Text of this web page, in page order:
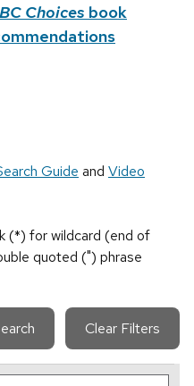
Choices book
Guide and Video
(*) for wildcard (end of
quoted (") phrase
Clear Filters